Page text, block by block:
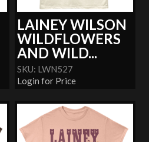
LAINEY WILSON
WILDFLOWERS
AND WILD...
SKU: LWN527
Login for Price